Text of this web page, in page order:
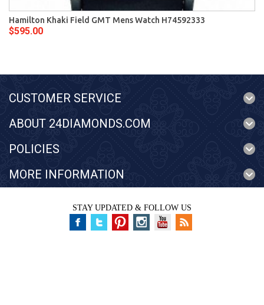
Hamilton Khaki Field GMT Mens Watch H74592333
$595.00
CUSTOMER SERVICE
ABOUT 24DIAMONDS.COM
POLICIES
MORE INFORMATION
STAY UPDATED & FOLLOW US